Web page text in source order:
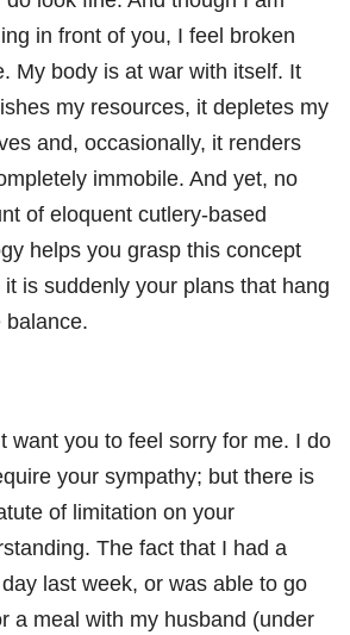
in front of you, I feel broken
My body is at war with itself. It
my resources, it depletes my
and, occasionally, it renders
immobile. And yet, no
of eloquent cutlery-based
helps you grasp this concept
it is suddenly your plans that hang
balance.
want you to feel sorry for me. I do
your sympathy; but there is
of limitation on your
The fact that I had a
last week, or was able to go
a meal with my husband (under